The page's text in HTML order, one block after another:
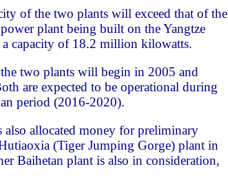
of the two plants will exceed that of the
plant being built on the Yangtze
a capacity of 18.2 million kilowatts.
two plants will begin in 2005 and
are expected to be operational during
period (2016-2020).
also allocated money for preliminary
(Tiger Jumping Gorge) plant in
Baihetan plant is also in consideration,